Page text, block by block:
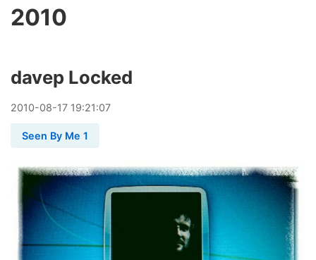
2010
davep Locked
2010-08-17 19:21:07
Seen By Me 1